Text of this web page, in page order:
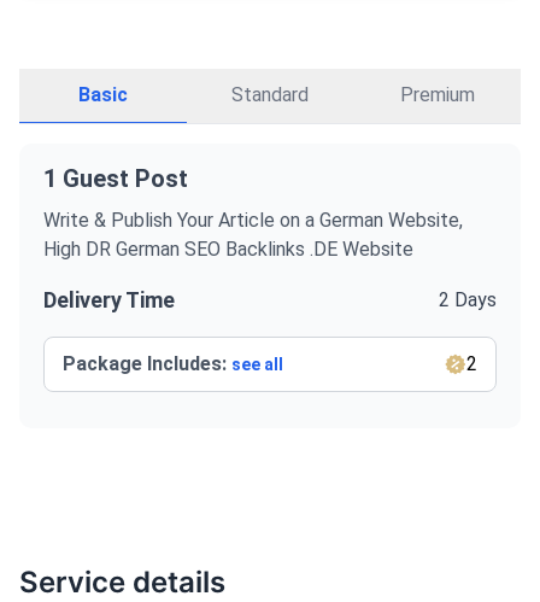
Basic Standard Premium
1 Guest Post
Write & Publish Your Article on a German Website,
High DR German SEO Backlinks .DE Website
Delivery Time 2 Days
Package Includes: see all 2
Service details